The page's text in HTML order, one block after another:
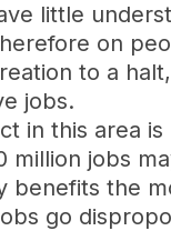
little
on
to a
jobs.
in this area
million jobs
benefits the
go